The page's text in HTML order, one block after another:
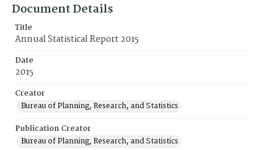
Document Details
Title
Annual Statistical Report 2015
Date
2015
Creator
Bureau of Planning, Research, and Statistics
Publication Creator
Bureau of Planning, Research, and Statistics